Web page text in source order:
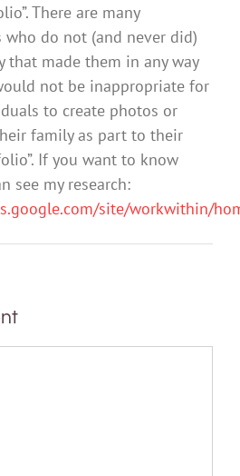
There are many
do not (and never did)
that made them in any way
not be inappropriate for
to create photos or
family as part to their
If you want to know
see my research:
site/workwithin/